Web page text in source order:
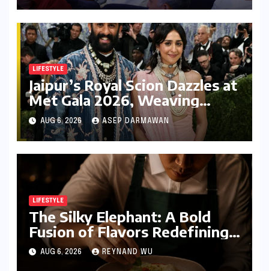
LIFESTYLE
Jaipur’s Royal Scion Dazzles at
Met Gala 2026, Weaving
Indian Heritage into Global
Fashion Narrative
AUG 6, 2026 ASEP DARMAWAN
LIFESTYLE
The Silky Elephant: A Bold
Fusion of Flavors Redefining
Modern Indian Vegetarian
Cuisine in Bengaluru
AUG 6, 2026 REYNAND WU